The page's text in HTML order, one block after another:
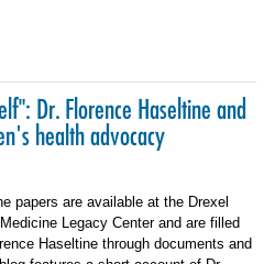
Dr. Florence Haseltine and
health advocacy
papers are available at the Drexel
Legacy Center and are filled
Haseltine through documents and